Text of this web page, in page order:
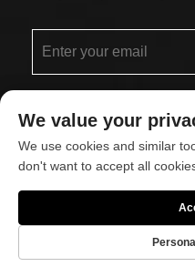
Ltd. All
About
We value your
We use cookies and similar
don't want to accept all